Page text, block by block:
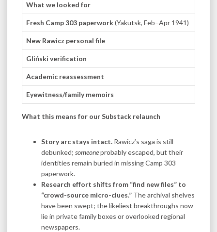
What we looked for
Fresh Camp 303 paperwork(Yakutsk, Feb–Apr 1941)
New Rawicz personal file
Gliński verification
Academic reassessment
Eyewitness/family memoirs
What this means for our Substack relaunch
Story arc stays intact. Rawicz’s saga is still
debunked; someoneprobably escaped, but their
identities remain buried in missing Camp 303
paperwork.
Research effort shifts from “find new files” to
“crowd-source micro-clues.” The archival shelves
have been swept; the likeliest breakthroughs now
lie in private family boxes or overlooked regional
newspapers.